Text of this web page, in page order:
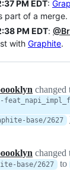
PM EDT:
part of a merge.
PM EDT:
with Graphite.
changed
base/2627
changed
base/2627 to